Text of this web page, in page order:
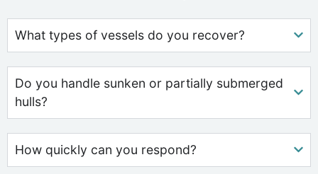
What types of vessels do you recover?
Do you handle sunken or partially submerged
hulls?
How quickly can you respond?